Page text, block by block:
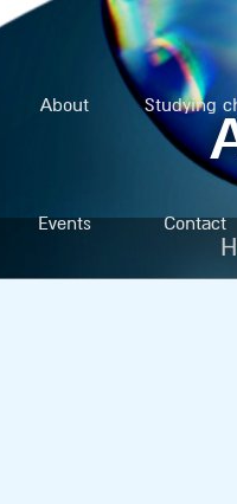
About Studying
Events Contact